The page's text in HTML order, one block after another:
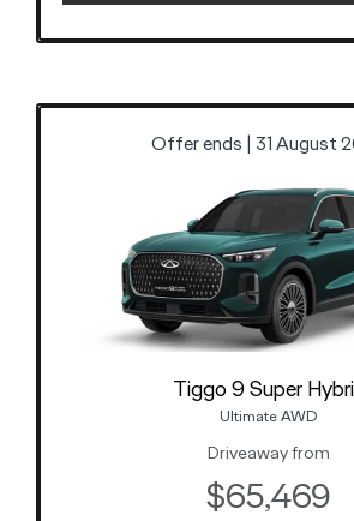
Offer ends | 31 August
Tiggo 9 Super
Ultimate AWD
Driveaway from
$65,469